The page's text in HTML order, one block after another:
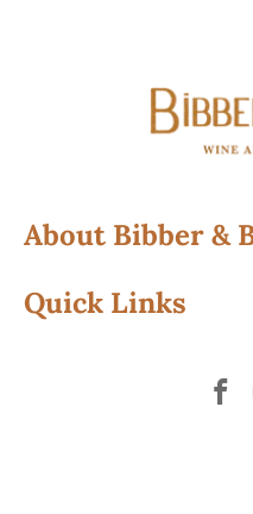
About Bibber &
Quick Links